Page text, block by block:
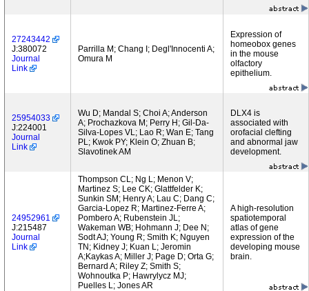
27243442
J:380072
Journal
Link
Parrilla M; Chang I; Degl'Innocenti A;
Omura M
Expression of
homeobox genes
in the mouse
olfactory
epithelium.
25954033
J:224001
Journal
Link
Wu D; Mandal S; Choi A; Anderson
A; Prochazkova M; Perry H; Gil-Da-
Silva-Lopes VL; Lao R; Wan E; Tang
PL; Kwok PY; Klein O; Zhuan B;
Slavotinek AM
DLX4 is
associated with
orofacial clefting
and abnormal jaw
development.
24952961
J:215487
Journal
Link
Thompson CL; Ng L; Menon V;
Martinez S; Lee CK; Glattfelder K;
Sunkin SM; Henry A; Lau C; Dang C;
Garcia-Lopez R; Martinez-Ferre A;
Pombero A; Rubenstein JL;
Wakeman WB; Hohmann J; Dee N;
Sodt AJ; Young R; Smith K; Nguyen
TN; Kidney J; Kuan L; Jeromin
A;Kaykas A; Miller J; Page D; Orta G;
Bernard A; Riley Z; Smith S;
Wohnoutka P; Hawrylycz MJ;
Puelles L; Jones AR
A high-resolution
spatiotemporal
atlas of gene
expression of the
developing mouse
brain.